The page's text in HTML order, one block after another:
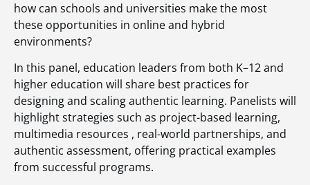
how can schools and universities make the most
these opportunities in online and hybrid
environments?
In this panel, education leaders from both K–12 and
higher education will share best practices for
designing and scaling authentic learning. Panelists will
highlight strategies such as project-based learning,
multimedia resources , real-world partnerships, and
authentic assessment, offering practical examples
from successful programs.